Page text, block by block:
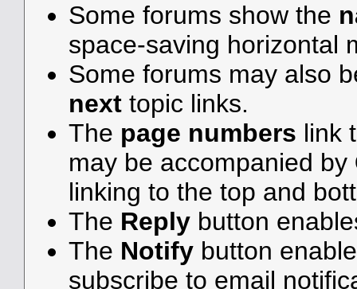
Some forums show the
space-saving horizontal
Some forums may also
nexttopic links.
The page numbers link
may be accompanied by
linking to the top and
The Replybutton
The Notifybutton
subscribe to email